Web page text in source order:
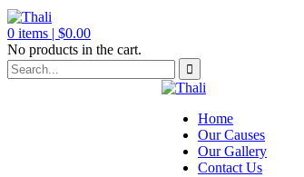
0 items | $0.00
No products in the cart.
Home
Our Causes
Our Gallery
Contact Us